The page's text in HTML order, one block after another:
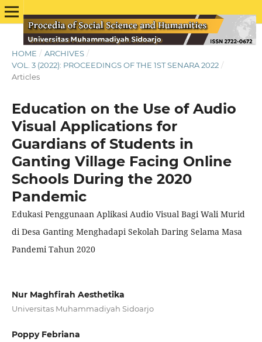
HOME / ARCHIVES /
VOL. 3 (2022): PROCEEDINGS OF THE 1ST SENARA 2022 /
Articles
Education on the Use of Audio
Visual Applications for
Guardians of Students in
Ganting Village Facing Online
Schools During the 2020
Pandemic
Edukasi Penggunaan Aplikasi Audio Visual Bagi Wali Murid
di Desa Ganting Menghadapi Sekolah Daring Selama Masa
Pandemi Tahun 2020
Nur Maghfirah Aesthetika
Universitas Muhammadiyah Sidoarjo
Poppy Febriana